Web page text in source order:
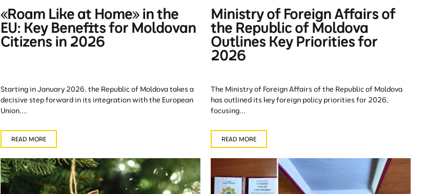
«Roam Like at Home» in the
EU: Key Benefits for Moldovan
Citizens in 2026
Starting in January 2026, the Republic of Moldova takes a
decisive step forward in its integration with the European
Union....
READ MORE
Ministry of Foreign Affairs of
the Republic of Moldova
Outlines Key Priorities for
2026
The Ministry of Foreign Affairs of the Republic of Moldova
has outlined its key foreign policy priorities for 2026,
focusing...
READ MORE